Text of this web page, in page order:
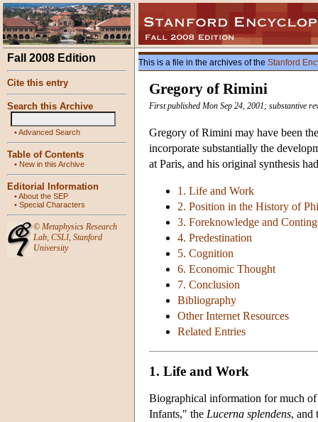
Fall 2008 Edition
Cite this entry
Search this Archive
•Advanced Search
Table of Contents
• New in this Archive
Editorial Information
•About the SEP
• Special Characters
© Metaphysics Research
Lab, CSLI, Stanford
University
This is a file in the archives of the Stanford
Gregory of Rimini
First published Mon Sep 24, 2001; substantive
Gregory of Rimini may have been
incorporate substantially the
at Paris, and his original synthesis
1. Life and Work
2. Position in the History of
3. Foreknowledge and
4. Predestination
5. Cognition
6. Economic Thought
7. Conclusion
Bibliography
Other Internet Resources
Related Entries
1. Life and Work
Biographical information for much
Infants," the Lucerna splendens, and